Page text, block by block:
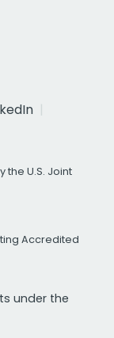
the U.S. Joint
Accredited
under the